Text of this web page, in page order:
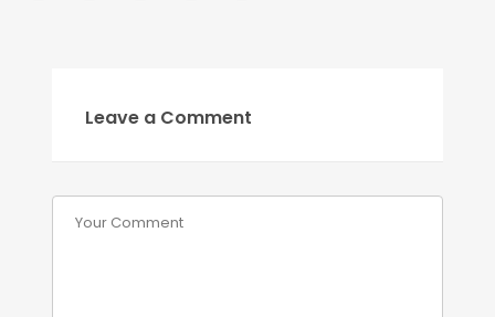
Leave a Comment